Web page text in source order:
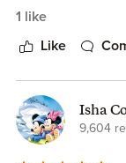
Elliot is so sweet,
anyone that
would not show
liked that his
Skylar is sweet,
Alter company
1 like
Like
Isha
9,604